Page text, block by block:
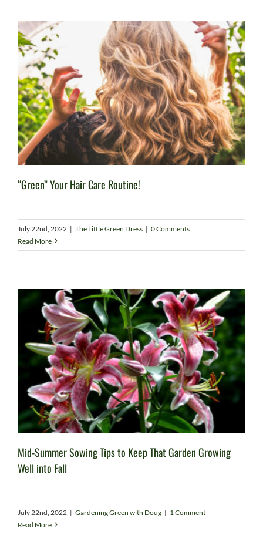
“Green” Your Hair Care Routine!
July 22nd, 2022 | The Little Green Dress | 0 Comments
Read More
Mid-Summer Sowing Tips to Keep That Garden Growing
Well into Fall
July 22nd, 2022 | Gardening Green with Doug | 1 Comment
Read More